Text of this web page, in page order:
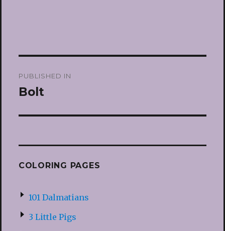
navigation
PUBLISHED IN
Bolt
COLORING PAGES
101 Dalmatians
3 Little Pigs